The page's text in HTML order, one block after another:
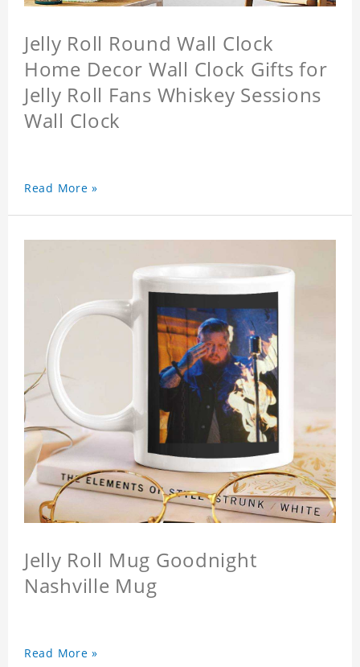
Jelly Roll Round Wall Clock
Home Decor Wall Clock Gifts for
Jelly Roll Fans Whiskey Sessions
Wall Clock
Read More »
Jelly Roll Mug Goodnight
Nashville Mug
Read More »